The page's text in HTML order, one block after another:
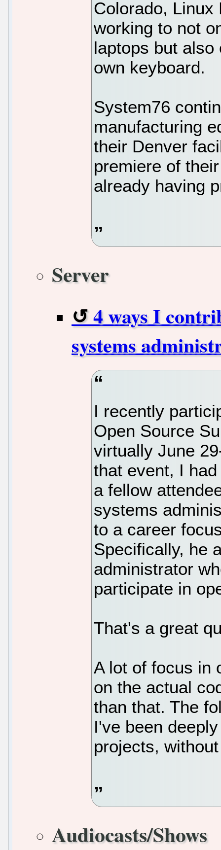
Colorado, Linux
working to not
laptops but
own keyboard.
System76
manufacturing
their Denver
premiere of
already having
Server
4 ways I
systems
I recently
Open Source
virtually June
that event, I
a fellow
systems
to a career
Specifically, he
administrator
participate in
That's a great
A lot of focus in
on the actual
than that. The
I've been
projects,
Audiocasts/Shows